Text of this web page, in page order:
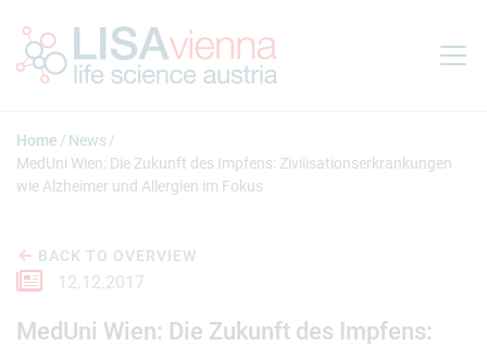
Home
News
MedUni Wien: Die Zukunft des Impfens: Zivilisationserkrankungen
wie Alzheimer und Allergien im Fokus
BACK TO OVERVIEW
12.12.2017
MedUni Wien: Die Zukunft des Impfens: